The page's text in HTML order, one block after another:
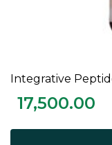
Integrative
17,500.00